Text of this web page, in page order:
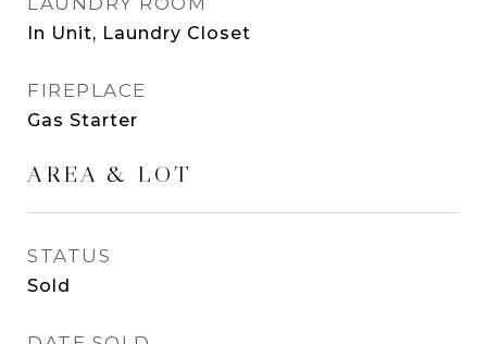
In Unit, Laundry Closet
FIREPLACE
Gas Starter
AREA & LOT
STATUS
Sold